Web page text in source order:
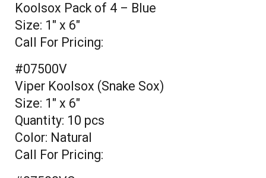
Koolsox Pack of 4 – Blue
Size: 1" x 6"
Call For Pricing:
#07500V
Viper Koolsox (Snake Sox)
Size: 1" x 6"
Quantity: 10 pcs
Color: Natural
Call For Pricing: